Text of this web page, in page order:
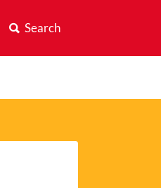
Search